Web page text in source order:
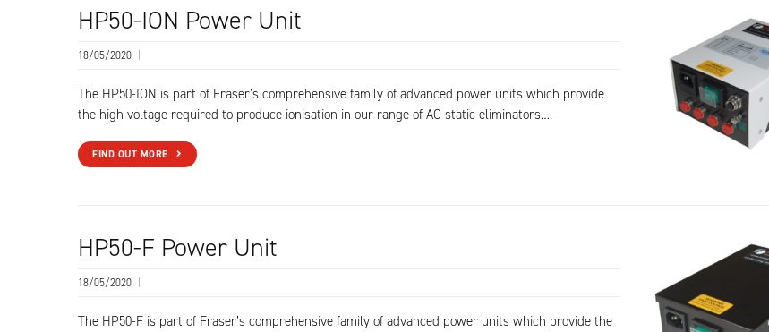
HP50-ION Power Unit
18/05/2020
The HP50-ION is part of Fraser’s comprehensive family of advanced power units which provide
the high voltage required to produce ionisation in our range of AC static eliminators….
FIND OUT MORE
HP50-F Power Unit
18/05/2020
The HP50-F is part of Fraser’s comprehensive family of advanced power units which provide the